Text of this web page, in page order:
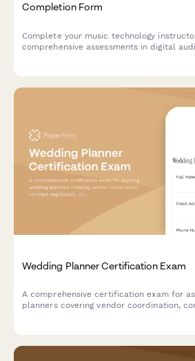
Completion Form
Complete your music technology
comprehensive assessments in digital
Wedding Planner Certification Exam
A comprehensive certification exam for
planners covering vendor coordination,